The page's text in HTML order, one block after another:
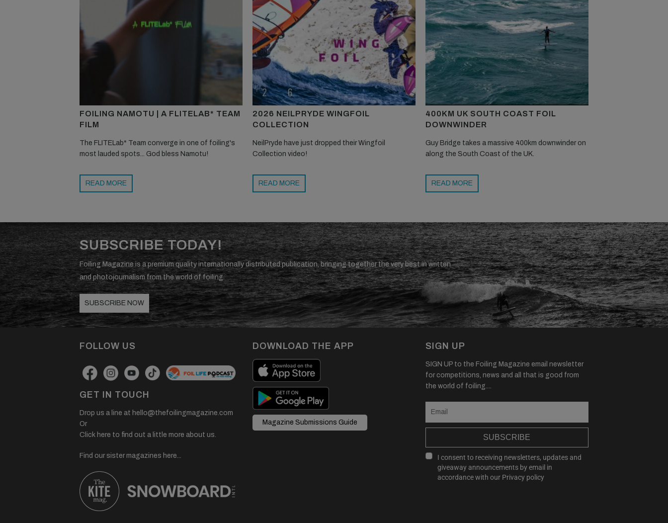
FOILING NAMOTU | A FLITELAB* TEAM
FILM
The FLITELab* Team converge in one of foiling's
most lauded spots... God bless Namotu!
READ MORE
2026 NEILPRYDE WINGFOIL
COLLECTION
NeilPryde have just dropped their Wingfoil
Collection video!
READ MORE
400KM UK SOUTH COAST FOIL
DOWNWINDER
Guy Bridge takes a massive 400km downwinder on
along the South Coast of the UK.
READ MORE
SUBSCRIBE TODAY!
Foiling Magazine is a premium quality internationally distributed publication, bringing together the very best in written
and photojournalism from the world of foiling.
SUBSCRIBE NOW
FOLLOW US
GET IN TOUCH
Drop us a line at hello@thefoilingmagazine.com
Or
Click here to find out a little more about us.
Find our sister magazines here...
DOWNLOAD THE APP
Magazine Submissions Guide
SIGN UP
SIGN UP to the Foiling Magazine email newsletter
for competitions, news and all that is good from
the world of foiling....
SUBSCRIBE
I consent to receiving newsletters, updates and
giveaway announcements by email in
accordance with our Privacy policy